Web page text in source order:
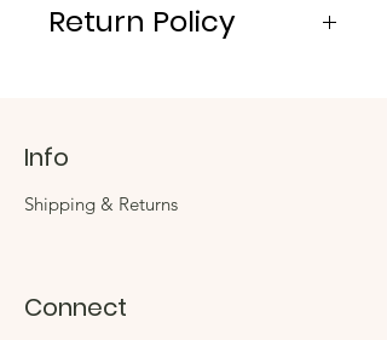
TUMBLE DRY.
Return Policy
Info
Shipping & Returns
Connect